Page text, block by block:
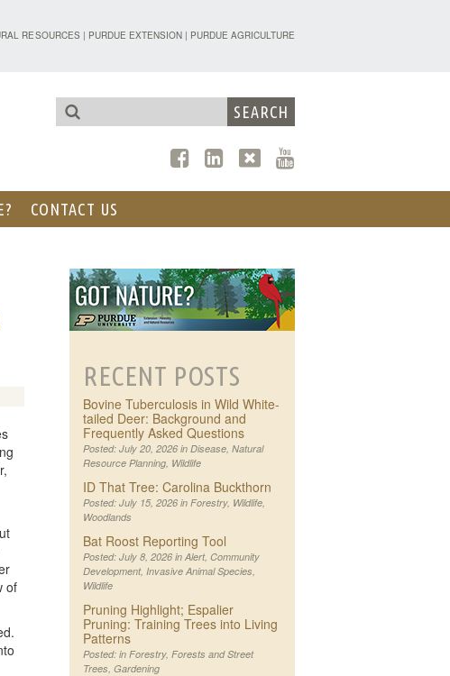
EXTENSION - FORESTRY AND NATURAL
RESOURCES| PURDUE EXTENSION| PURDUE AGRICULTURE
CONTACT US
of
RECENT POSTS
Bovine Tuberculosis in Wild White-
tailed Deer: Background and
Frequently Asked Questions
Posted: July 20, 2026 in Disease, Natural
Resource Planning, Wildlife
ID That Tree: Carolina Buckthorn
Posted: July 15, 2026 in Forestry, Wildlife,
Woodlands
Bat Roost Reporting Tool
Posted: July 8, 2026 in Alert, Community
Development, Invasive Animal Species,
Wildlife
Pruning Highlight; Espalier
Pruning: Training Trees into Living
Patterns
Posted: in Forestry, Forests and Street
Trees, Gardening